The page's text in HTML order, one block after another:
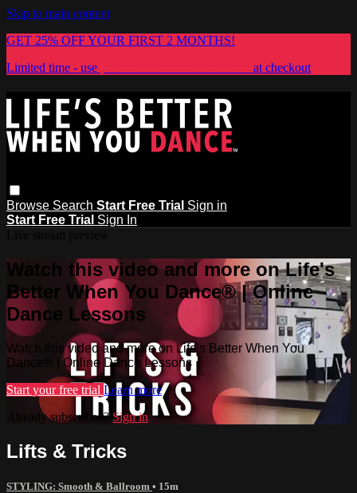
Skip to main content
GET 25% OFF YOUR FIRST 2 MONTHS!
Limited time - use
at checkout
Browse Search Start Free Trial Sign in
Start Free Trial Sign In
Watch this video and more on Life's
Better When You Dance® | Online
Dance Lessons
Watch this video and more on Life's Better When You
Dance® | Online Dance Lessons
Start your free trial Learn more
Already subscribed? Sign in
Lifts & Tricks
STYLING: Smooth & Ballroom • 15m